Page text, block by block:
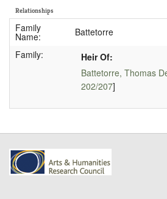
Relationships
Family
Name:
Battetorre
Family:
Heir Of:
Battetorre, Thomas
202/207]